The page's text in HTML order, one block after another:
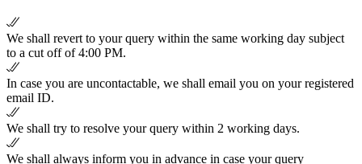
We shall revert to your query within the same working day subject
to a cut off of 4:00 PM.
In case you are uncontactable, we shall email you on your registered
email ID.
We shall try to resolve your query within 2 working days.
We shall always inform you in advance in case your query